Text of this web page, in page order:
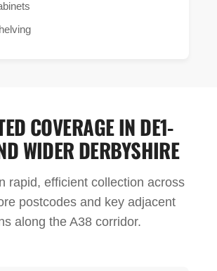
COVERAGE IN DE1-
WIDER DERBYSHIRE
rapid, efficient collection across
postcodes and key adjacent
along the A38 corridor.